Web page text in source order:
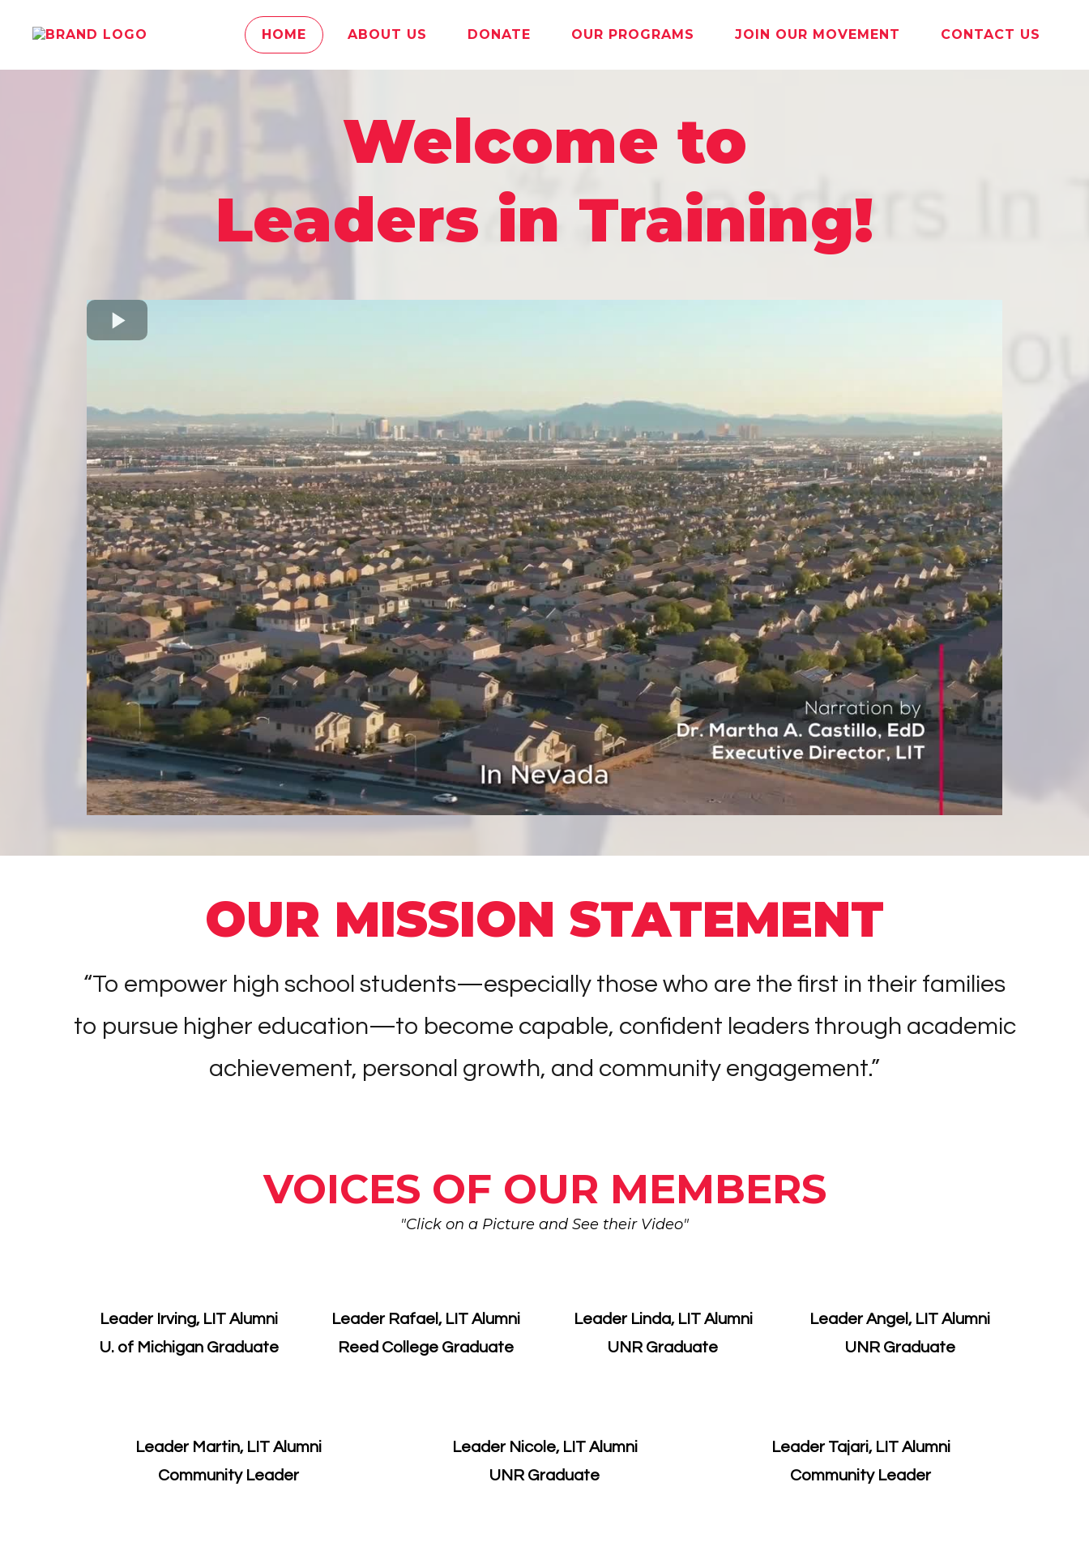
HOME ABOUT US DONATE OUR PROGRAMS JOIN OUR MOVEMENT CONTACT US
Welcome to
Leaders in Training!
OUR MISSION STATEMENT
“To empower high school students—especially those who are the first in their families
to pursue higher education—to become capable, confident leaders through academic
achievement, personal growth, and community engagement.”
VOICES OF OUR MEMBERS
"Click on a Picture and See their Video"
Leader Irving, LIT Alumni
U. of Michigan Graduate
Leader Rafael, LIT Alumni
Reed College Graduate
Leader Linda, LIT Alumni
​UNR Graduate
Leader Angel, LIT Alumni
UNR Graduate
Leader Martin, LIT Alumni
​Community Leader
Leader Nicole, LIT Alumni
​UNR Graduate
Leader Tajari, LIT Alumni
​Community Leader